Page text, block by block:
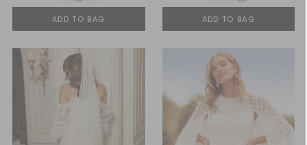
ADD TO BAG ADD TO BAG